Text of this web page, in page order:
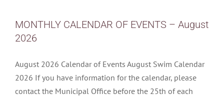
MONTHLY CALENDAR OF EVENTS – August
2026
August 2026 Calendar of Events August Swim Calendar
2026 If you have information for the calendar, please
contact the Municipal Office before the 25th of each